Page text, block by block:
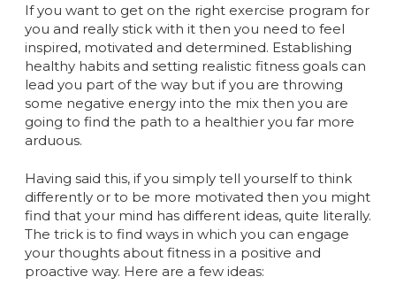
If you want to get on the right exercise program for
you and really stick with it then you need to feel
inspired, motivated and determined. Establishing
healthy habits and setting realistic fitness goals can
lead you part of the way but if you are throwing
some negative energy into the mix then you are
going to find the path to a healthier you far more
arduous.
Having said this, if you simply tell yourself to think
differently or to be more motivated then you might
find that your mind has different ideas, quite literally.
The trick is to find ways in which you can engage
your thoughts about fitness in a positive and
proactive way. Here are a few ideas: